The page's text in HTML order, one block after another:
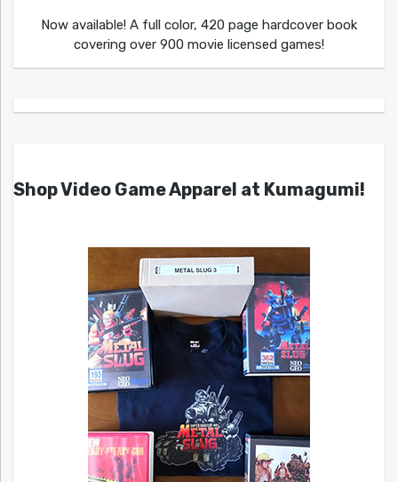
Now available! A full color, 420 page hardcover book
covering over 900 movie licensed games!
Shop Video Game Apparel at Kumagumi!